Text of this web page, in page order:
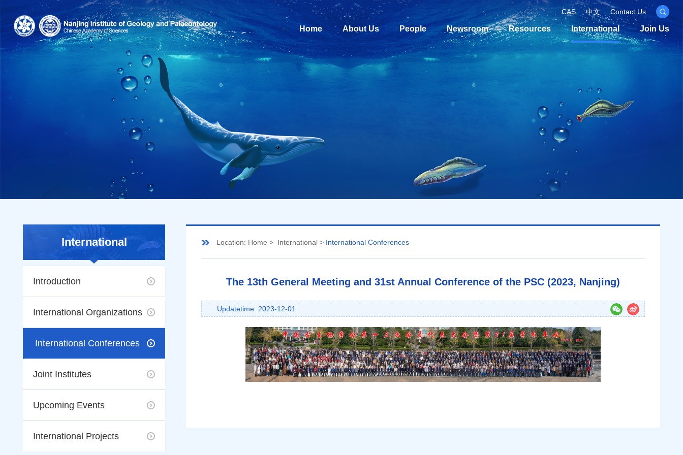
CAS 中文 Contact Us
Home About Us People Newsroom Resources International Join Us
International
Introduction
International Organizations
International Conferences
Joint Institutes
Upcoming Events
International Projects
Location: Home > International > International Conferences
The 13th General Meeting and 31st Annual Conference of the PSC (2023, Nanjing)
Updatetime: 2023-12-01